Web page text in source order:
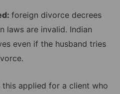
foreign divorce decrees
laws are invalid. Indian
even if the husband tries
this applied for a client who